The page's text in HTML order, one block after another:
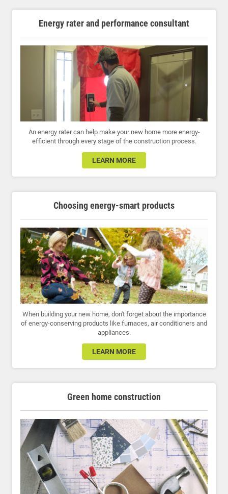
Energy rater and performance consultant
An energy rater can help make your new home more energy-
efficient through every stage of the construction process.
LEARN MORE
Choosing energy-smart products
When building your new home, don't forget about the importance
of energy-conserving products like furnaces, air conditioners and
appliances.
LEARN MORE
Green home construction